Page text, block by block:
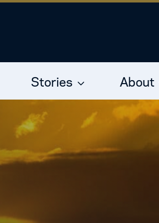
Stories About